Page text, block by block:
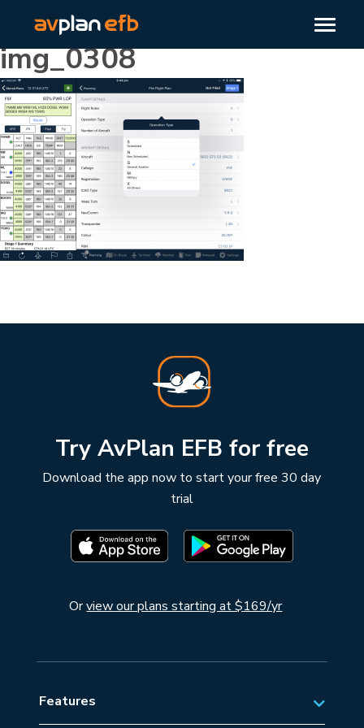
img_0308
Try AvPlan EFB for free
Download the app now to start your free 30 day
trial
Orview our plans starting at $169/yr
Features